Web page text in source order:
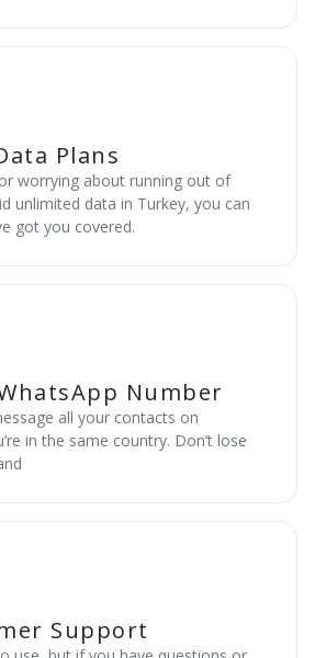
Plans
worrying about running out of
unlimited data in Turkey, you can
got you covered.
Number
all your contacts on
in the same country. Don’t lose
Support